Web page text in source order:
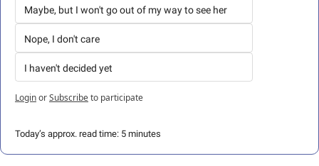
Maybe, but I won't go out of my way to see her
Nope, I don't care
I haven't decided yet
LoginorSubscribeto participate
Today’s approx. read time: 5 minutes